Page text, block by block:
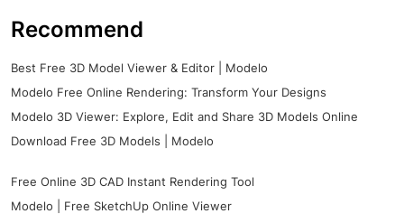
Recommend
Best Free 3D Model Viewer & Editor | Modelo
Modelo Free Online Rendering: Transform Your Designs
Modelo 3D Viewer: Explore, Edit and Share 3D Models Online
Download Free 3D Models | Modelo
Free Online 3D CAD Instant Rendering Tool
Modelo | Free SketchUp Online Viewer